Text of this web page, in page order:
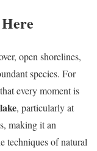
open shorelines,
species. For
every moment is
, particularly at
making it an
techniques of natural